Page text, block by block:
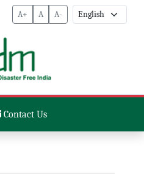
A+ A A-
Contact Us